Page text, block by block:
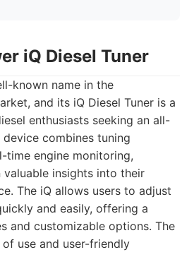
iQ Diesel Tuner
known name in the
and its iQ Diesel Tuner is a
enthusiasts seeking an all-
combines tuning
time engine monitoring,
insights into their
The iQ allows users to adjust
and easily, offering a
and customizable options. The
use and user-friendly